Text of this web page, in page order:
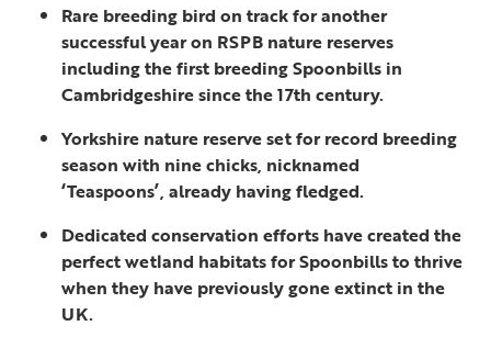
Rare breeding bird on track for another
successful year on RSPB nature reserves
including the first breeding Spoonbills in
Cambridgeshire since the 17th century.
Yorkshire nature reserve set for record breeding
season with nine chicks, nicknamed
‘Teaspoons’, already having fledged.
Dedicated conservation efforts have created the
perfect wetland habitats for Spoonbills to thrive
when they have previously gone extinct in the
UK.